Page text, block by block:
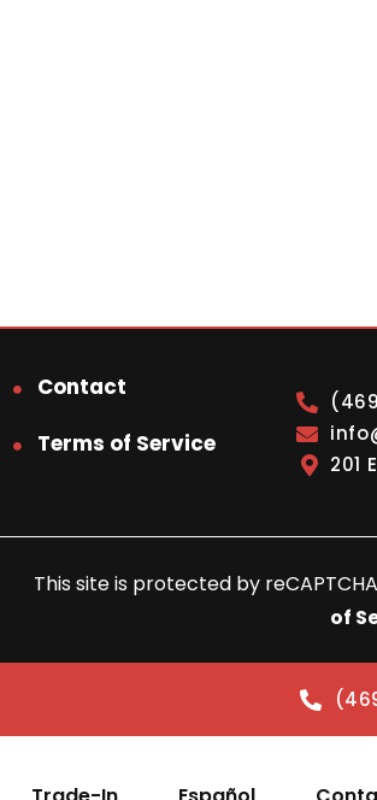
Contact
Terms of Service
201
This site is protected by
of